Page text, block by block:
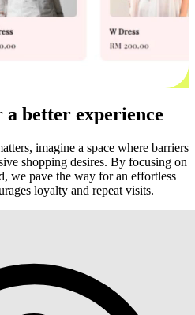
better experience
imagine a space where barriers
shopping desires. By focusing on
we pave the way for an effortless
loyalty and repeat visits.